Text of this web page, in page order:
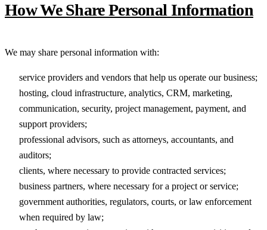
How We Share Personal Information
We may share personal information with:
service providers and vendors that help us operate our business;
hosting, cloud infrastructure, analytics, CRM, marketing,
communication, security, project management, payment, and
support providers;
professional advisors, such as attorneys, accountants, and
auditors;
clients, where necessary to provide contracted services;
business partners, where necessary for a project or service;
government authorities, regulators, courts, or law enforcement
when required by law;